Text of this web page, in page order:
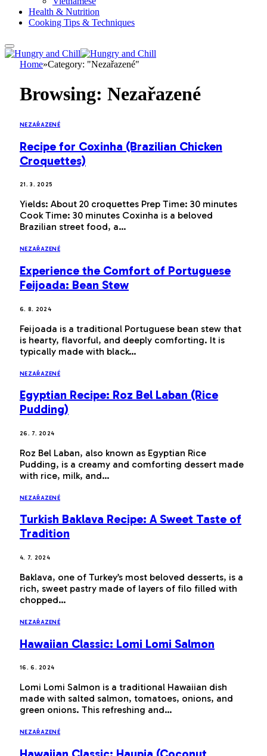
Health & Nutrition
Cooking Tips & Techniques
Home»Category: "Nezařazené"
Browsing: Nezařazené
NEZAŘAZENÉ
Recipe for Coxinha (Brazilian Chicken
Croquettes)
21. 3. 2025
Yields: About 20 croquettes Prep Time: 30 minutes
Cook Time: 30 minutes Coxinha is a beloved
Brazilian street food, a…
NEZAŘAZENÉ
Experience the Comfort of Portuguese
Feijoada: Bean Stew
6. 8. 2024
Feijoada is a traditional Portuguese bean stew that
is hearty, flavorful, and deeply comforting. It is
typically made with black…
NEZAŘAZENÉ
Egyptian Recipe: Roz Bel Laban (Rice
Pudding)
26. 7. 2024
Roz Bel Laban, also known as Egyptian Rice
Pudding, is a creamy and comforting dessert made
with rice, milk, and…
NEZAŘAZENÉ
Turkish Baklava Recipe: A Sweet Taste of
Tradition
4. 7. 2024
Baklava, one of Turkey’s most beloved desserts, is a
rich, sweet pastry made of layers of filo filled with
chopped…
NEZAŘAZENÉ
Hawaiian Classic: Lomi Lomi Salmon
16. 6. 2024
Lomi Lomi Salmon is a traditional Hawaiian dish
made with salted salmon, tomatoes, onions, and
green onions. This refreshing and…
NEZAŘAZENÉ